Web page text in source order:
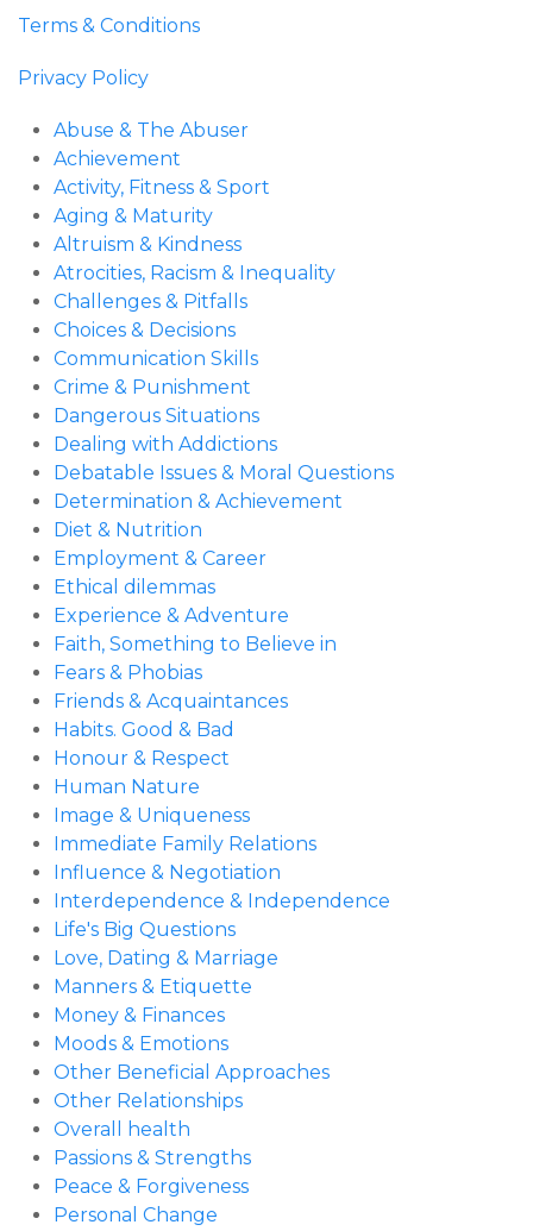
Terms & Conditions
Privacy Policy
Abuse & The Abuser
Achievement
Activity, Fitness & Sport
Aging & Maturity
Altruism & Kindness
Atrocities, Racism & Inequality
Challenges & Pitfalls
Choices & Decisions
Communication Skills
Crime & Punishment
Dangerous Situations
Dealing with Addictions
Debatable Issues & Moral Questions
Determination & Achievement
Diet & Nutrition
Employment & Career
Ethical dilemmas
Experience & Adventure
Faith, Something to Believe in
Fears & Phobias
Friends & Acquaintances
Habits. Good & Bad
Honour & Respect
Human Nature
Image & Uniqueness
Immediate Family Relations
Influence & Negotiation
Interdependence & Independence
Life's Big Questions
Love, Dating & Marriage
Manners & Etiquette
Money & Finances
Moods & Emotions
Other Beneficial Approaches
Other Relationships
Overall health
Passions & Strengths
Peace & Forgiveness
Personal Change